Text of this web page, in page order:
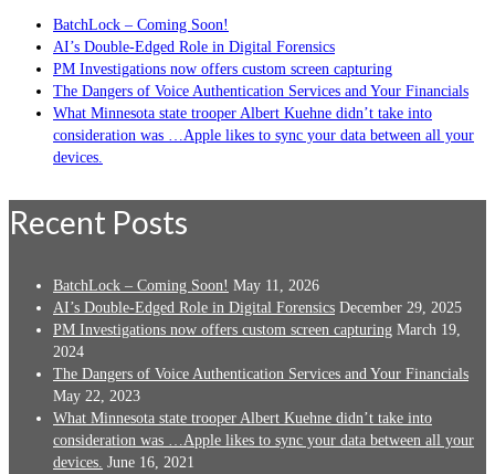
BatchLock – Coming Soon!
AI’s Double-Edged Role in Digital Forensics
PM Investigations now offers custom screen capturing
The Dangers of Voice Authentication Services and Your Financials
What Minnesota state trooper Albert Kuehne didn’t take into
consideration was …Apple likes to sync your data between all your
devices.
Recent Posts
BatchLock – Coming Soon! May 11, 2026
AI’s Double-Edged Role in Digital Forensics December 29, 2025
PM Investigations now offers custom screen capturing March 19,
2024
The Dangers of Voice Authentication Services and Your Financials
May 22, 2023
What Minnesota state trooper Albert Kuehne didn’t take into
consideration was …Apple likes to sync your data between all your
devices. June 16, 2021